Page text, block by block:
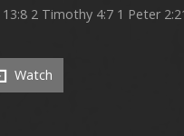
2 Timothy 4:7 1 Peter
Watch